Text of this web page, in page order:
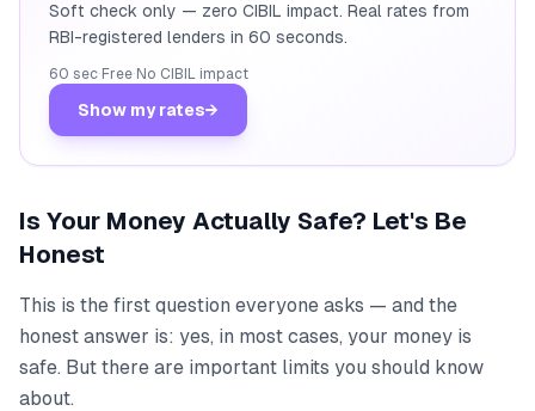
Soft check only — zero CIBIL impact. Real rates from
RBI-registered lenders in 60 seconds.
60 sec· Free· No CIBIL impact
Show my rates→
Is Your Money Actually Safe? Let's Be
Honest
This is the first question everyone asks — and the
honest answer is: yes, in most cases, your money is
safe. But there are important limits you should know
about.